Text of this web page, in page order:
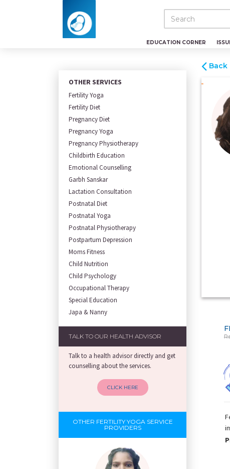
EDUCATION CORNER
OTHER SERVICES
Fertility Yoga
Fertility Diet
Pregnancy Diet
Pregnancy Yoga
Pregnancy Physiotherapy
Childbirth Education
Emotional Counselling
Garbh Sanskar
Lactation Consultation
Postnatal Diet
Postnatal Yoga
Postnatal Physiotherapy
Postpartum Depression
Moms Fitness
Child Nutrition
Child Psychology
Occupational Therapy
Special Education
Japa & Nanny
TALK TO OUR HEALTH ADVISOR
Talk to a health advisor directly and get
counselling about the services.
CLICK HERE
OTHER FERTILITY YOGA SERVICE
PROVIDERS
Back